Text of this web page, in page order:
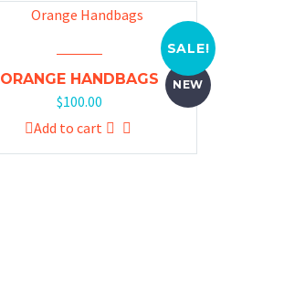
SALE!
NEW
ORANGE HANDBAGS
$100.00
Add to cart